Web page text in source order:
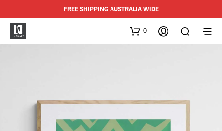
FREE SHIPPING AUSTRALIA WIDE
0